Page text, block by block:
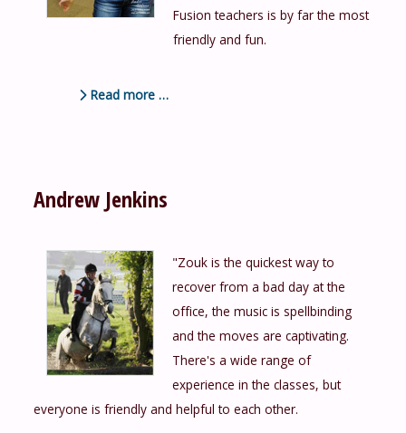
Fusion teachers is by far the most
friendly and fun.
Read more …
Andrew Jenkins
"Zouk is the quickest way to
recover from a bad day at the
office, the music is spellbinding
and the moves are captivating.
There's a wide range of
experience in the classes, but
everyone is friendly and helpful to each other.